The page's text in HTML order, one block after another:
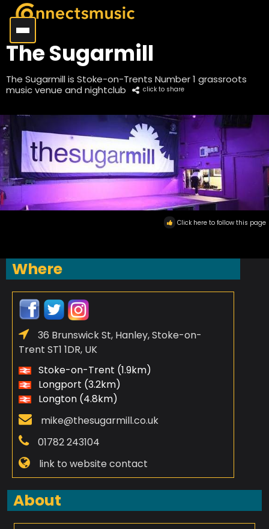
The Sugarmill
The Sugarmill is Stoke-on-Trents Number 1 grassroots
music venue and nightclub
click to share
Click here to follow this page
Where
36 Brunswick St, Hanley, Stoke-on-
Trent ST1 1DR, UK
Stoke-on-Trent (1.9km)
Longport (3.2km)
Longton (4.8km)
mike@thesugarmill.co.uk
01782 243104
link to website contact
About